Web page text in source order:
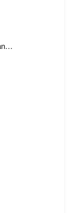
Shardlow Marina & Caravan Park